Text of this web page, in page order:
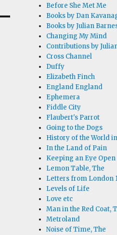
Before She Met Me
Books by Dan
Books by Julian
Changing My Mind
Contributions by
Cross Channel
Duffy
Elizabeth Finch
England England
Ephemera
Fiddle City
Flaubert's Parrot
Going to the Dogs
History of the World
In the Land of Pain
Keeping an Eye Open
Lemon Table, The
Letters from London
Levels of Life
Love etc
Man in the Red Coat,
Metroland
Noise of Time, The